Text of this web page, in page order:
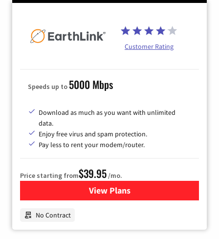
Customer Rating
Speeds up to 5000 Mbps
Download as much as you want with unlimited
data.
Enjoy free virus and spam protection.
Pay less to rent your modem/router.
Price starting from$39.95/mo.
View Plansfor Earthlink
No Contract